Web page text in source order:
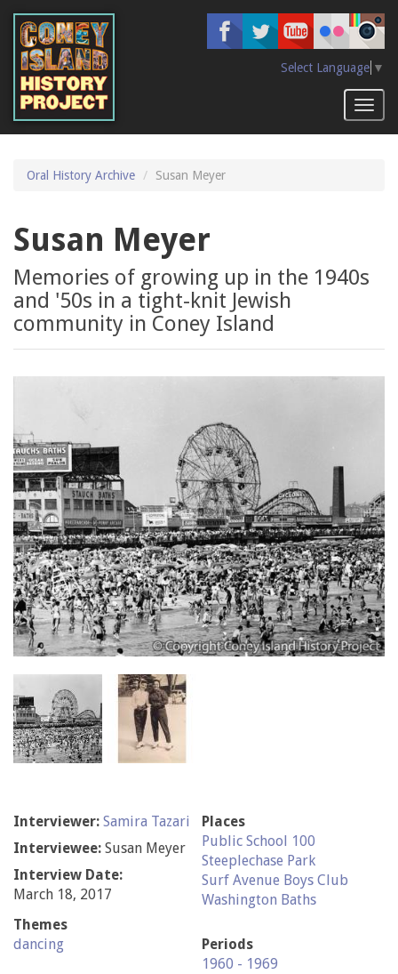
main
content
Select Language ▼
Oral History Archive Susan Meyer
Susan Meyer
Memories of growing up in the 1940s
and '50s in a tight-knit Jewish
community in Coney Island
Interviewer: Samira Tazari
Interviewee: Susan Meyer
Interview Date:
March 18, 2017
Themes
dancing
Places
Public School 100
Steeplechase Park
Surf Avenue Boys Club
Washington Baths
Periods
1960 - 1969